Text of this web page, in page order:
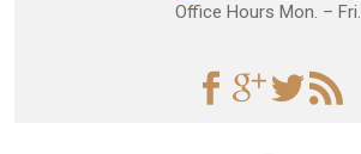
Office Hours Mon. – Fri.